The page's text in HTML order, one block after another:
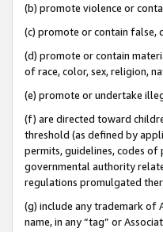
(b) promote violence or
(c) promote or contain
(d) promote or contain
of race, color, sex, religion,
(e) promote or undertake
(f) are directed toward
threshold (as defined by
permits, guidelines, codes
governmental authority
regulations promulgated
(g) include any trademark of
name, in any “tag” or